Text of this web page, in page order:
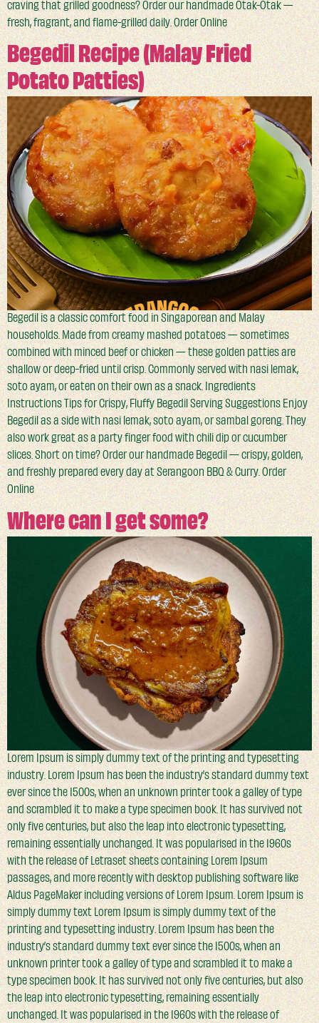
craving that grilled goodness? Order our handmade Otak-Otak —
fresh, fragrant, and flame-grilled daily. Order Online
Begedil Recipe (Malay Fried
Potato Patties)
Begedil is a classic comfort food in Singaporean and Malay
households. Made from creamy mashed potatoes — sometimes
combined with minced beef or chicken — these golden patties are
shallow or deep-fried until crisp. Commonly served with nasi lemak,
soto ayam, or eaten on their own as a snack. Ingredients
Instructions Tips for Crispy, Fluffy Begedil Serving Suggestions Enjoy
Begedil as a side with nasi lemak, soto ayam, or sambal goreng. They
also work great as a party finger food with chili dip or cucumber
slices. Short on time? Order our handmade Begedil — crispy, golden,
and freshly prepared every day at Serangoon BBQ & Curry. Order
Online
Where can I get some?
Lorem Ipsum is simply dummy text of the printing and typesetting
industry. Lorem Ipsum has been the industry’s standard dummy text
ever since the 1500s, when an unknown printer took a galley of type
and scrambled it to make a type specimen book. It has survived not
only five centuries, but also the leap into electronic typesetting,
remaining essentially unchanged. It was popularised in the 1960s
with the release of Letraset sheets containing Lorem Ipsum
passages, and more recently with desktop publishing software like
Aldus PageMaker including versions of Lorem Ipsum. Lorem Ipsum is
simply dummy text Lorem Ipsum is simply dummy text of the
printing and typesetting industry. Lorem Ipsum has been the
industry’s standard dummy text ever since the 1500s, when an
unknown printer took a galley of type and scrambled it to make a
type specimen book. It has survived not only five centuries, but also
the leap into electronic typesetting, remaining essentially
unchanged. It was popularised in the 1960s with the release of